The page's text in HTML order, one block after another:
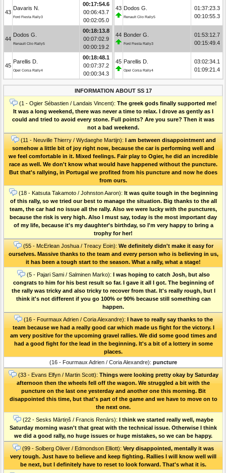
43
Davaris N.
Ford Fiesta Rally3
00:17:54.6
00:06:43.7
00:02:05.0
44
Dodos G.
Renault Clio Rally5
00:18:13.8
00:07:02.9
00:00:19.2
45
Parellis D.
Opel Corsa Rally4
00:18:48.1
00:07:37.2
00:00:34.3
43 Dodos G.
Renault Clio Rally5
01:37:23.3
00:10:55.3
44 Bonder G.
Ford Fiesta Rally3
01:53:12.7
00:15:49.4
45 Parellis D.
Opel Corsa Rally4
03:02:34.1
01:09:21.4
INFORMATION ABOUT SS 17
(1 - Ogier Sébastien / Landais Vincent): The greek gods finally supported me!
It was a long weekend, there was never a time to relax. I drove as gently as I
could and tried to avoid every stone. Full points? Are you sure? Then it was
not a bad weekend.
(11 - Neuville Thierry / Wydaeghe Martijn): I am between disappointment and
somehow a little bit of joy right now, because the car is performing well and
we feel comfortable in it. Mixed feelings. Fair play to Ogier, he did an incredible
race as well. We don't know what would have happened without the puncture.
But that's rallying, in Portugal we profited from his puncture and now he does
from ours.
(18 - Katsuta Takamoto / Johnston Aaron): It was quite tough in the beginning
of this rally, so we tried our best to manage the situation. Big thanks to the all
team, the car had no issue all the rally. Also we were lucky with the punctures,
because the risk is very high. Also I must say, today is the most important day
of my life, because it's my daughter's birthday, so I'm very happy to bring a
trophy for her!
(55 - McErlean Joshua / Treacy Eoin): We definitely didn't make it easy for
ourselves. Massive thanks to the team and every person who is believing in us,
it has been a tough start to the season. What a rally, what a stage!
(5 - Pajari Sami / Salminen Marko): I was hoping to catch Josh, but also
congrats to him for his best result so far. I gave it all I got. The beginning of
the rally was tricky and also tricky to recover from that. It's really rough, but I
think it's not different if you go 100% or 90% because still something can
happen.
(16 - Fourmaux Adrien / Coria Alexandre): I have to really say thanks to the
team because we had a really good car which made us fight for the victory. I
am very positive for the upcoming gravel rallies. We did some good times and
had a good fight for the lead in the beginning. It's a bit of a lottery in some
places.
(16 - Fourmaux Adrien / Coria Alexandre): puncture
(33 - Evans Elfyn / Martin Scott): Things were looking pretty okay by Saturday
afternoon then the wheels fell off the wagon. We struggled a bit with the
puncture on the last one yesterday and another one this morning. Bit
disappointed this time, but that's part of the game and we have to move on to
the next one.
(22 - Sesks Mārtiņš / Francis Renārs): I think we started really well, maybe
Saturday morning wasn't that great with the technical issue. Otherwise I think
we did a good rally, no huge issues or huge mistakes, so we can be happy.
(99 - Solberg Oliver / Edmondson Elliott): Very disappointed, mentally it was
very tough. Just have to believe and keep fighting. Rallies I will know well will
be next, but I definitely have to reset to look forward. That's what it is.